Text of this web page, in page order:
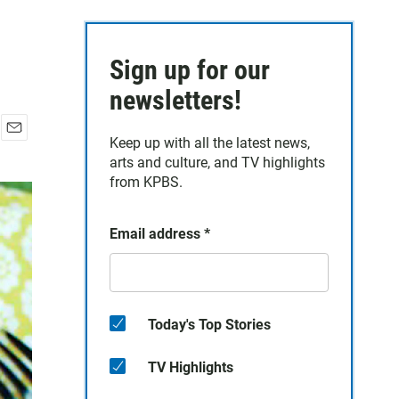
a
i
l
Sign up for our
newsletters!
Keep up with all the latest news,
arts and culture, and TV highlights
from KPBS.
Email address *
Today's Top Stories
TV Highlights